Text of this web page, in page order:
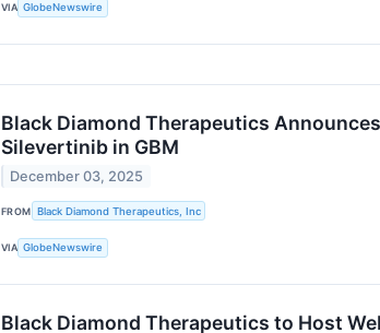
VIA GlobeNewswire
Black Diamond Therapeutics
Silevertinib in GBM
December 03, 2025
FROM Black Diamond Therapeutics, Inc
VIA GlobeNewswire
Black Diamond Therapeutics to Host